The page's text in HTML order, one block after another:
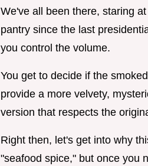
We've all been there, staring
pantry since the last
you control the volume.
You get to decide if the
provide a more velvety,
version that respects the
Right then, let's get into why
"seafood spice," but once you